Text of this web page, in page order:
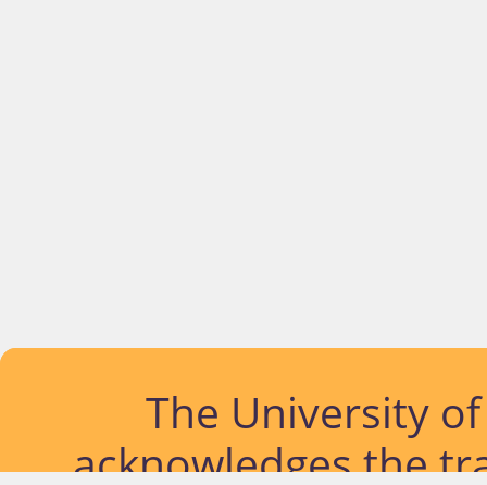
The University
acknowledges the